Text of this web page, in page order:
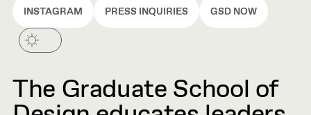
INSTAGRAM PRESS INQUIRIES GSD NOW
The Graduate School of